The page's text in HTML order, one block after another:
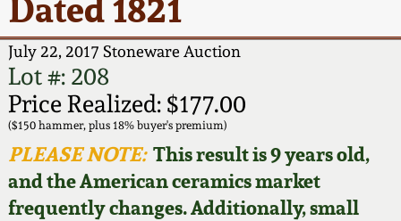
July 22, 2017 Stoneware Auction
Lot #: 208
Price Realized: $177.00
($150 hammer, plus 18% buyer's premium)
PLEASE NOTE:This result is 9 years old,
and the American ceramics market
frequently changes. Additionally, small
Full Online Catalog!
How to Bid
Video Gallery Tour
Order Print Catalog
Spring 2026
Wahler Collection 2
Fall 2025
Summer 2025
New York City
Stoneware
New England
Stoneware
Southern Pottery
Contact Info
How to Bid
Articles About Us
FAQ